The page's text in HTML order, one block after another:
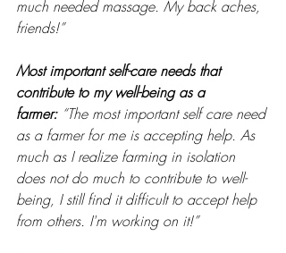
much needed massage. My back aches,
friends!”
Most important self-care needs that
contribute to my well-being as a
farmer: “The most important self care need
as a farmer for me is accepting help. As
much as I realize farming in isolation
does not do much to contribute to well-
being, I still find it difficult to accept help
from others. I'm working on it!”